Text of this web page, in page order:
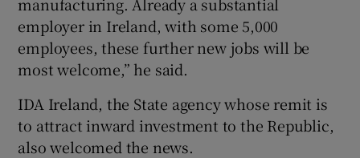
employer in Ireland, with some 5,000
employees, these further new jobs will be
most welcome,” he said.
IDA Ireland, the State agency whose remit is
to attract inward investment to the Republic,
also welcomed the news.